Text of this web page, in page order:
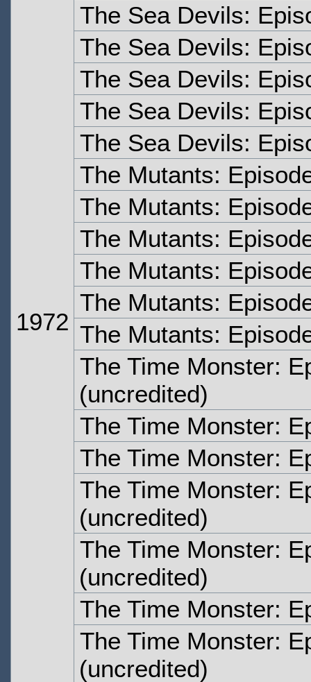
1972
The Sea Devils:
The Sea Devils:
The Sea Devils:
The Sea Devils:
The Sea Devils:
The Mutants:
The Mutants:
The Mutants:
The Mutants:
The Mutants:
The Mutants:
The Time Monster:
(uncredited)
The Time Monster:
The Time Monster:
The Time Monster:
(uncredited)
The Time Monster:
(uncredited)
The Time Monster:
The Time Monster:
(uncredited)